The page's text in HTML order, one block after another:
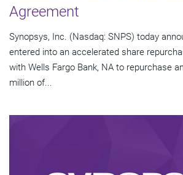
Agreement
Synopsys, Inc. (Nasdaq: SNPS) today
entered into an accelerated share
with Wells Fargo Bank, NA to repurchase
million of...